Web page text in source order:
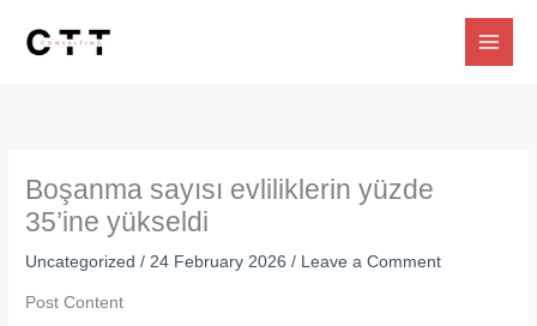
Boşanma sayısı evliliklerin yüzde
35’ine yükseldi
Uncategorized /24 February 2026/ Leave a Comment
Post Content